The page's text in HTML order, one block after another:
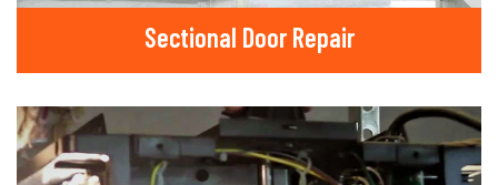
Sectional Door Repair